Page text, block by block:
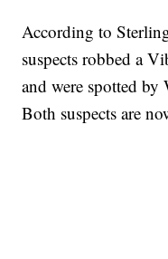
According to
suspects robbed a
and were spotted by
Both suspects are